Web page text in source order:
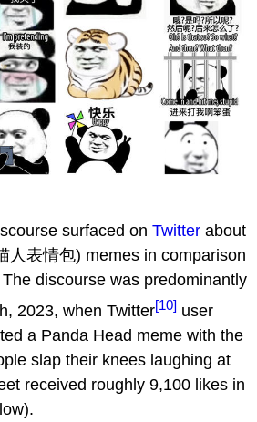
surfaced on Twitter about
人表情包) memes in comparison
discourse was predominantly
2023, when Twitter[10] user
a Panda Head meme with the
slap their knees laughing at
received roughly 9,100 likes in